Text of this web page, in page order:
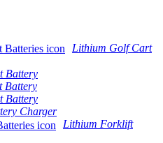
Lithium Golf Cart
Battery
Battery
Battery
Charger
Lithium Forklift